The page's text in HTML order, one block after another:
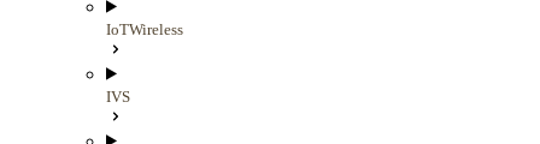
IoTWireless
IVS